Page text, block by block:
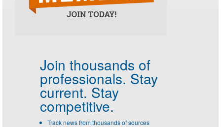
Join thousands of
professionals. Stay
current. Stay
competitive.
Track news from thousands of sources